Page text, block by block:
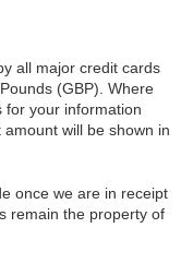
all major credit cards
(GBP). Where
for your information
will be shown in
once we are in receipt
remain the property of